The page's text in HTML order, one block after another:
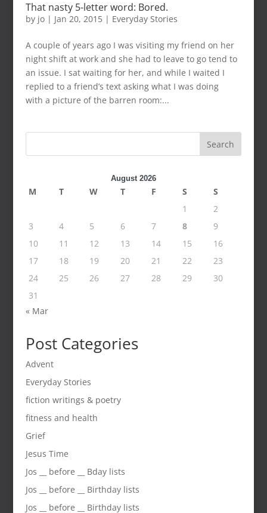
That nasty 5-letter word: Bored.
by jo| Jan 20, 2015| Everyday Stories
A couple of years ago I was visiting my friend on her
night shift at work and she had to leave to go tend to
an issue. I sat waiting for her, and while I waited I
replied to a friend’s text asking what I was doing
with a picture of the barren room:...
Search
August 2026
M T W T F S
S
1
2
3
4 5 6 7 8
9
10
11 12 13 14 15
16
17
18 19 20 21 22
23
24
25 26 27 28 29
30
31
« Mar
Post Categories
Advent
Everyday Stories
fiction writings & poetry
fitness and health
Grief
Jesus Time
Jos __ before __ Bday lists
Jos __ before __ Birthday lists
Jos __ before __ Birthday lists